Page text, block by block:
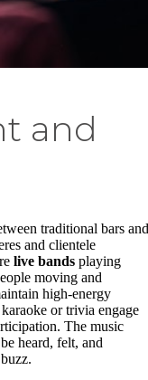
and
traditional bars and
and clientele
live bands playing
moving and
high-energy
or trivia engage
The music
heard, felt, and